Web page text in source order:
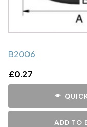
B2006
£0.27
ADD TO